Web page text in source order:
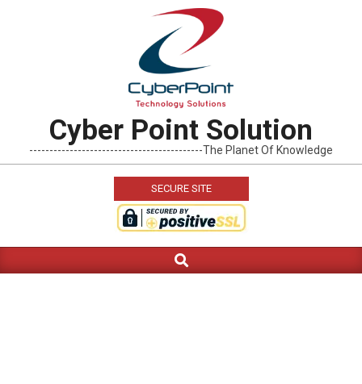
Cyber Point Solution
-------------------------------------------The Planet Of Knowledge
SECURE SITE
Navigation
Search